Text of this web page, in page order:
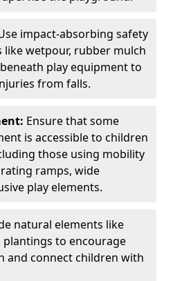
impact-absorbing safety
wetpour, rubber mulch
play equipment to
from falls.
Ensure that some
is accessible to children
those using mobility
ramps, wide
play elements.
natural elements like
plantings to encourage
and connect children with